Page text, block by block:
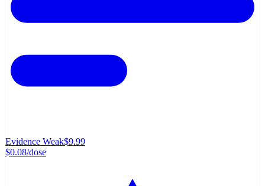
Evidence Weak$9.99
$0.08/dose